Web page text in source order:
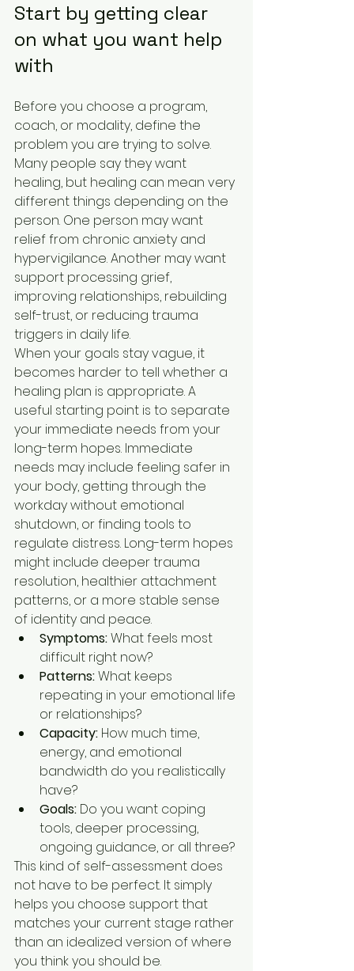
Start by getting clear
on what you want help
with
Before you choose a program,
coach, or modality, define the
problem you are trying to solve.
Many people say they want
healing, but healing can mean very
different things depending on the
person. One person may want
relief from chronic anxiety and
hypervigilance. Another may want
support processing grief,
improving relationships, rebuilding
self-trust, or reducing trauma
triggers in daily life.
When your goals stay vague, it
becomes harder to tell whether a
healing plan is appropriate. A
useful starting point is to separate
your immediate needs from your
long-term hopes. Immediate
needs may include feeling safer in
your body, getting through the
workday without emotional
shutdown, or finding tools to
regulate distress. Long-term hopes
might include deeper trauma
resolution, healthier attachment
patterns, or a more stable sense
of identity and peace.
Symptoms: What feels most
difficult right now?
Patterns: What keeps
repeating in your emotional life
or relationships?
Capacity: How much time,
energy, and emotional
bandwidth do you realistically
have?
Goals: Do you want coping
tools, deeper processing,
ongoing guidance, or all three?
This kind of self-assessment does
not have to be perfect. It simply
helps you choose support that
matches your current stage rather
than an idealized version of where
you think you should be.